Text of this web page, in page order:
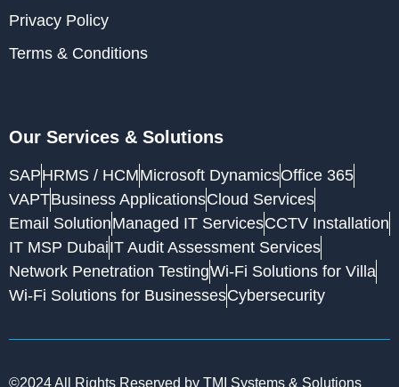
Privacy Policy
Terms & Conditions
Our Services & Solutions
SAPHRMS / HCMMicrosoft DynamicsOffice 365
VAPTBusiness ApplicationsCloud Services
Email SolutionManaged IT ServicesCCTV Installation
IT MSP DubaiIT Audit Assessment Services
Network Penetration TestingWi-Fi Solutions for Villa
Wi-Fi Solutions for BusinessesCybersecurity
©2024 All Rights Reserved by TMI Systems & Solutions